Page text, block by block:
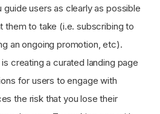
guide users as clearly as possible
them to take (i.e. subscribing to
an ongoing promotion, etc).
creating a curated landing page
for users to engage with
the risk that you lose their